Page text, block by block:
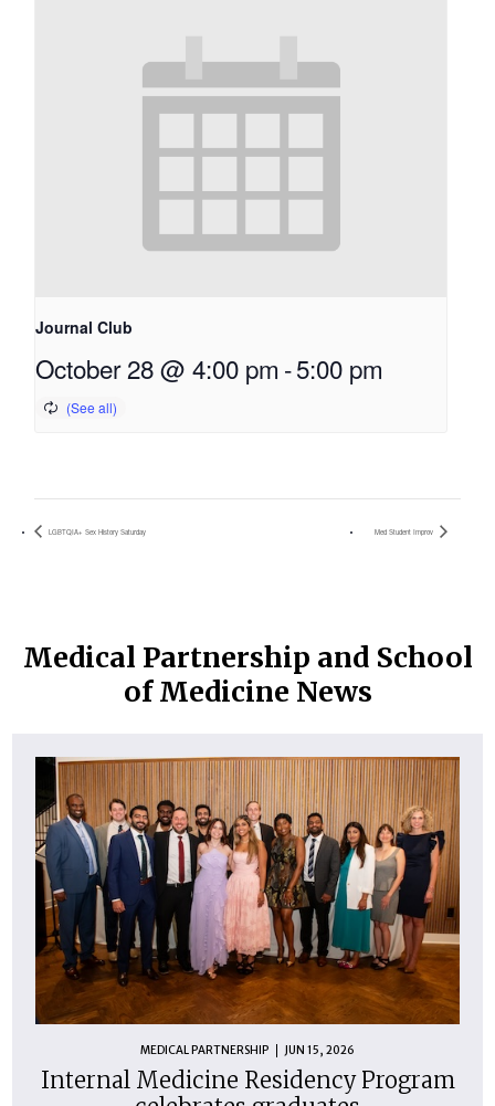
Journal Club
October 28 @ 4:00 pm -5:00 pm
LGBTQIA+ Sex History Saturday Med Student Improv
Medical Partnership and School
of Medicine News
MEDICAL PARTNERSHIP JUN 15, 2026
Internal Medicine Residency Program